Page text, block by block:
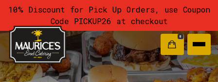
10% Discount for Pick Up Orders, use Coupon
Code PICKUP26 at checkout
0